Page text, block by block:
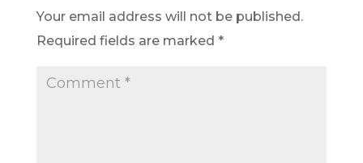
Your email address will not be published.
Required fields are marked *